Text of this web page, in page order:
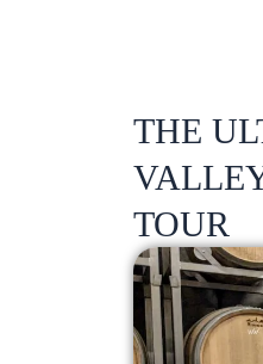
THE
TOUR